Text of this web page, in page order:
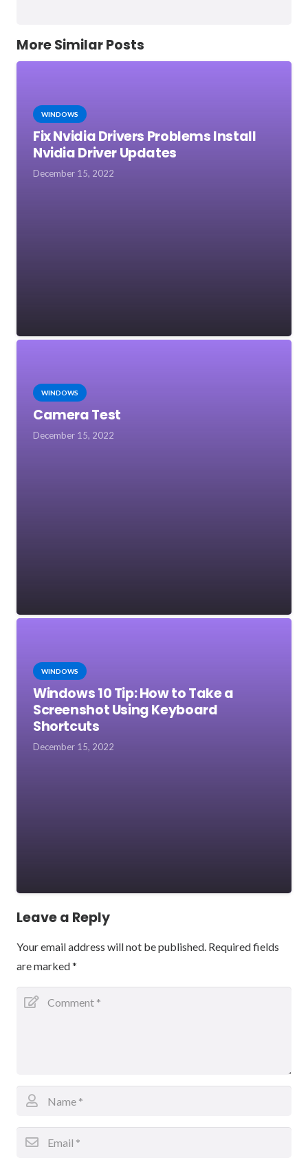
More Similar Posts
WINDOWS
Fix Nvidia Drivers Problems Install
Nvidia Driver Updates
December 15, 2022
WINDOWS
Camera Test
December 15, 2022
WINDOWS
Windows 10 Tip: How to Take a
Screenshot Using Keyboard
Shortcuts
December 15, 2022
Leave a Reply
Your email address will not be published. Required fields
are marked*